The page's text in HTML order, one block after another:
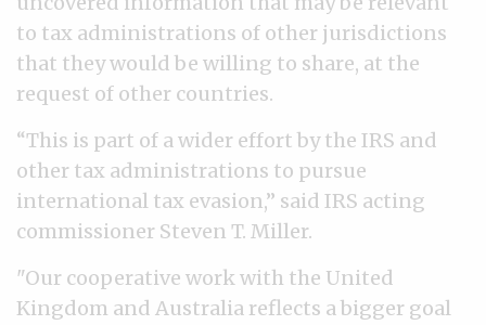
to tax administrations of other jurisdictions
that they would be willing to share, at the
request of other countries.
“This is part of a wider effort by the IRS and
other tax administrations to pursue
international tax evasion,” said IRS acting
commissioner Steven T. Miller.
"Our cooperative work with the United
Kingdom and Australia reflects a bigger goal